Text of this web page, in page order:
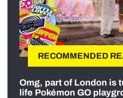
RECOMMENDED
Omg, part of London is
life Pokémon GO